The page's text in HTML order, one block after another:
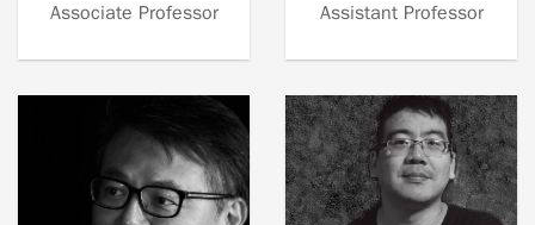
Associate Professor Assistant Professor